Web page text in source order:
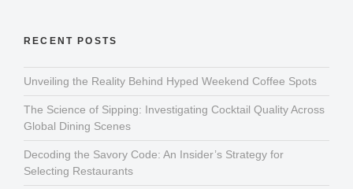
RECENT POSTS
Unveiling the Reality Behind Hyped Weekend Coffee Spots
The Science of Sipping: Investigating Cocktail Quality Across
Global Dining Scenes
Decoding the Savory Code: An Insider’s Strategy for
Selecting Restaurants